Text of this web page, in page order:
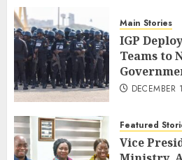
Main Stories
IGP
Teams to
Featured
Vice